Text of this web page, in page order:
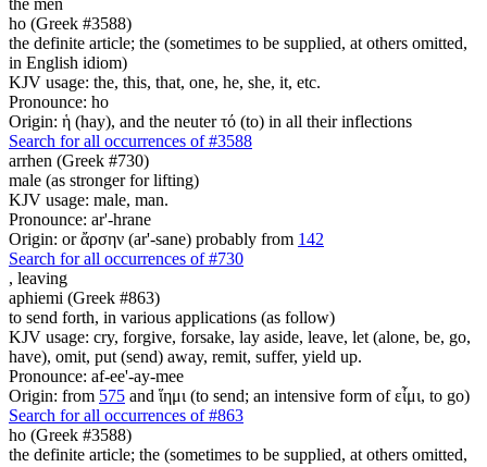
ho (Greek #3588)
the definite article; the (sometimes to be supplied, at others omitted,
in English idiom)
KJV usage: the, this, that, one, he, she, it, etc.
Pronounce: ho
Origin: ἡ (hay), and the neuter τό (to) in all their inflections
Search for all occurrences of #3588
arrhen (Greek #730)
male (as stronger for lifting)
KJV usage: male, man.
Pronounce: ar'-hrane
Origin: or ἄρσην (ar'-sane) probably from 142
Search for all occurrences of #730
, leaving
aphiemi (Greek #863)
to send forth, in various applications (as follow)
KJV usage: cry, forgive, forsake, lay aside, leave, let (alone, be, go,
have), omit, put (send) away, remit, suffer, yield up.
Pronounce: af-ee'-ay-mee
Origin: from 575 and ἵημι (to send; an intensive form of εἶμι, to go)
Search for all occurrences of #863
ho (Greek #3588)
the definite article; the (sometimes to be supplied, at others omitted,